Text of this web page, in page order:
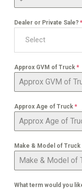
Dealer or Private Sale? *
Select
Approx GVM of Truck *
Approx Age of Truck *
Make & Model of Truck
What term would you